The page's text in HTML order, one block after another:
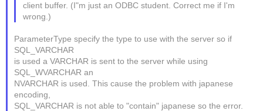
client buffer. (I"m just an ODBC student. Correct me if I'm
wrong.)
ParameterType specify the type to use with the server so if
SQL_VARCHAR
is used a VARCHAR is sent to the server while using
SQL_WVARCHAR an
NVARCHAR is used. This cause the problem with japanese
encoding,
SQL_VARCHAR is not able to "contain" japanese so the error.